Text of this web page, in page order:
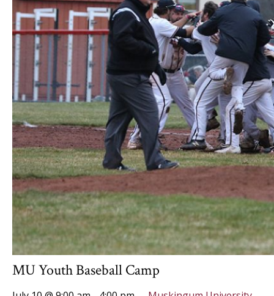
MU Youth Baseball Camp